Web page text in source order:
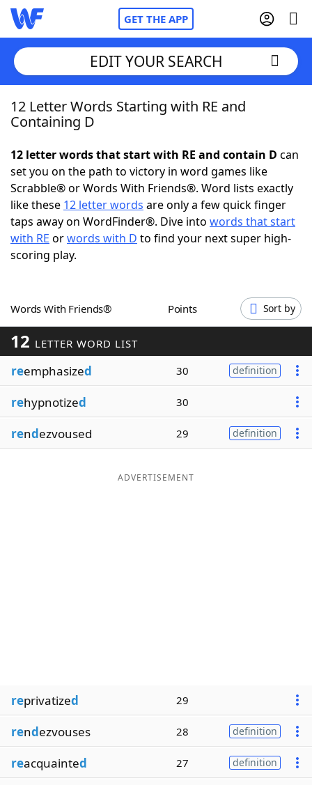
GET THE APP
Home
NYT Crossplay Cheat
ScrabbleHelpers
Today's NYT Games
Blog
Our Brands
EDIT YOUR SEARCH
12 Letter Words Starting with RE and
Containing D
12 letter words that start with RE and contain D can
set you on the path to victory in word games like
Scrabble® or Words With Friends®. Word lists exactly
like these 12 letter words are only a few quick finger
taps away on WordFinder®. Dive into words that start
with RE orwords with D to find your next super high-
scoring play.
Words With Friends® Points Sort by
12 LETTER WORD LIST
reemphasized 30 definition
rehypnotized 30
rendezvoused 29 definition
ADVERTISEMENT
reprivatized 29
rendezvouses 28 definition
reacquainted 27 definition